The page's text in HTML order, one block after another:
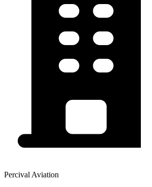
Percival Aviation